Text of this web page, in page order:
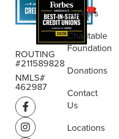
ROUTING
#211589828
NMLS#
462987
Careers
Charitable
Foundation
Donations
Contact
Us
Locations